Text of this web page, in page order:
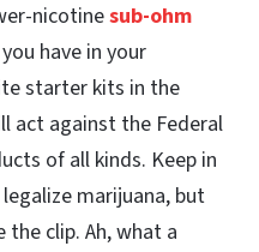
nicotinesub-ohm
have in your
starter kits in the
act against the Federal
of all kinds. Keep in
marijuana, but
clip. Ah, what a